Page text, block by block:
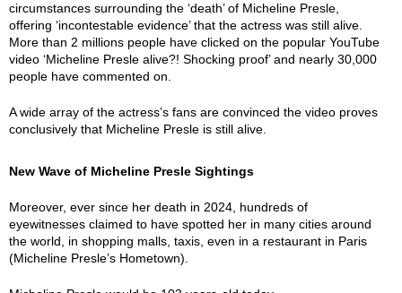
circumstances surrounding the ‘death’ of Micheline Presle,
offering ‘incontestable evidence’ that the actress was still alive.
More than 2 millions people have clicked on the popular YouTube
video ‘Micheline Presle alive?! Shocking proof’ and nearly 30,000
people have commented on.
A wide array of the actress’s fans are convinced the video proves
conclusively that Micheline Presle is still alive.
New Wave of Micheline Presle Sightings
Moreover, ever since her death in 2024, hundreds of
eyewitnesses claimed to have spotted her in many cities around
the world, in shopping malls, taxis, even in a restaurant in Paris
(Micheline Presle’s Hometown).